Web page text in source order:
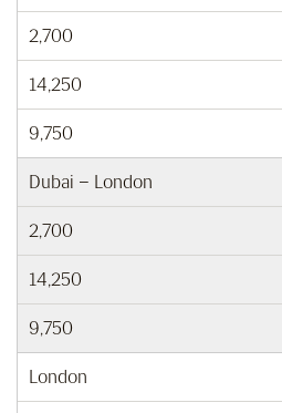
2,700
14,250
9,750
Dubai – London
2,700
14,250
9,750
London